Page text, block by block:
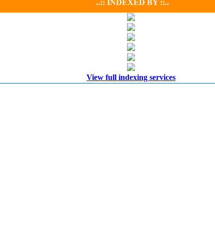
..:: INDEXED BY ::..
View full indexing services